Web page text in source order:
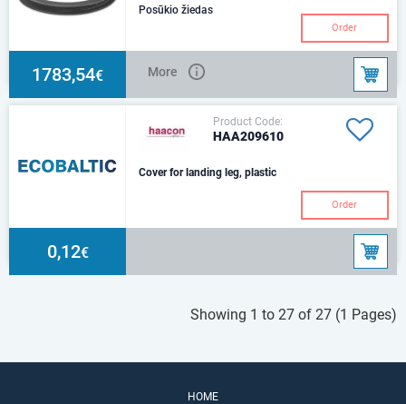
Posūkio žiedas
Order
1783,54€ More
Product Code:
HAA209610
Cover for landing leg, plastic
Order
0,12€
Showing 1 to 27 of 27 (1 Pages)
HOME